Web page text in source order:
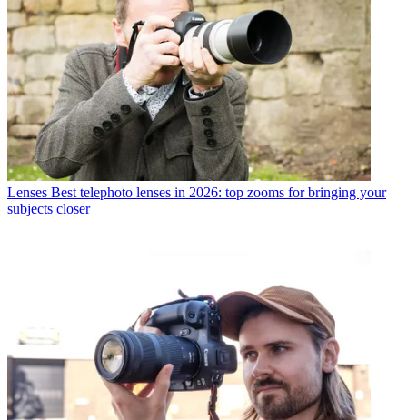
Lenses Best telephoto lenses in 2026: top zooms for bringing your
subjects closer